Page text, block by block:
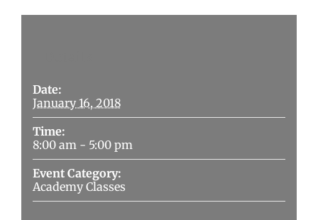
Date:
January 16, 2018
Time:
8:00 am - 5:00 pm
Event Category:
Academy Classes